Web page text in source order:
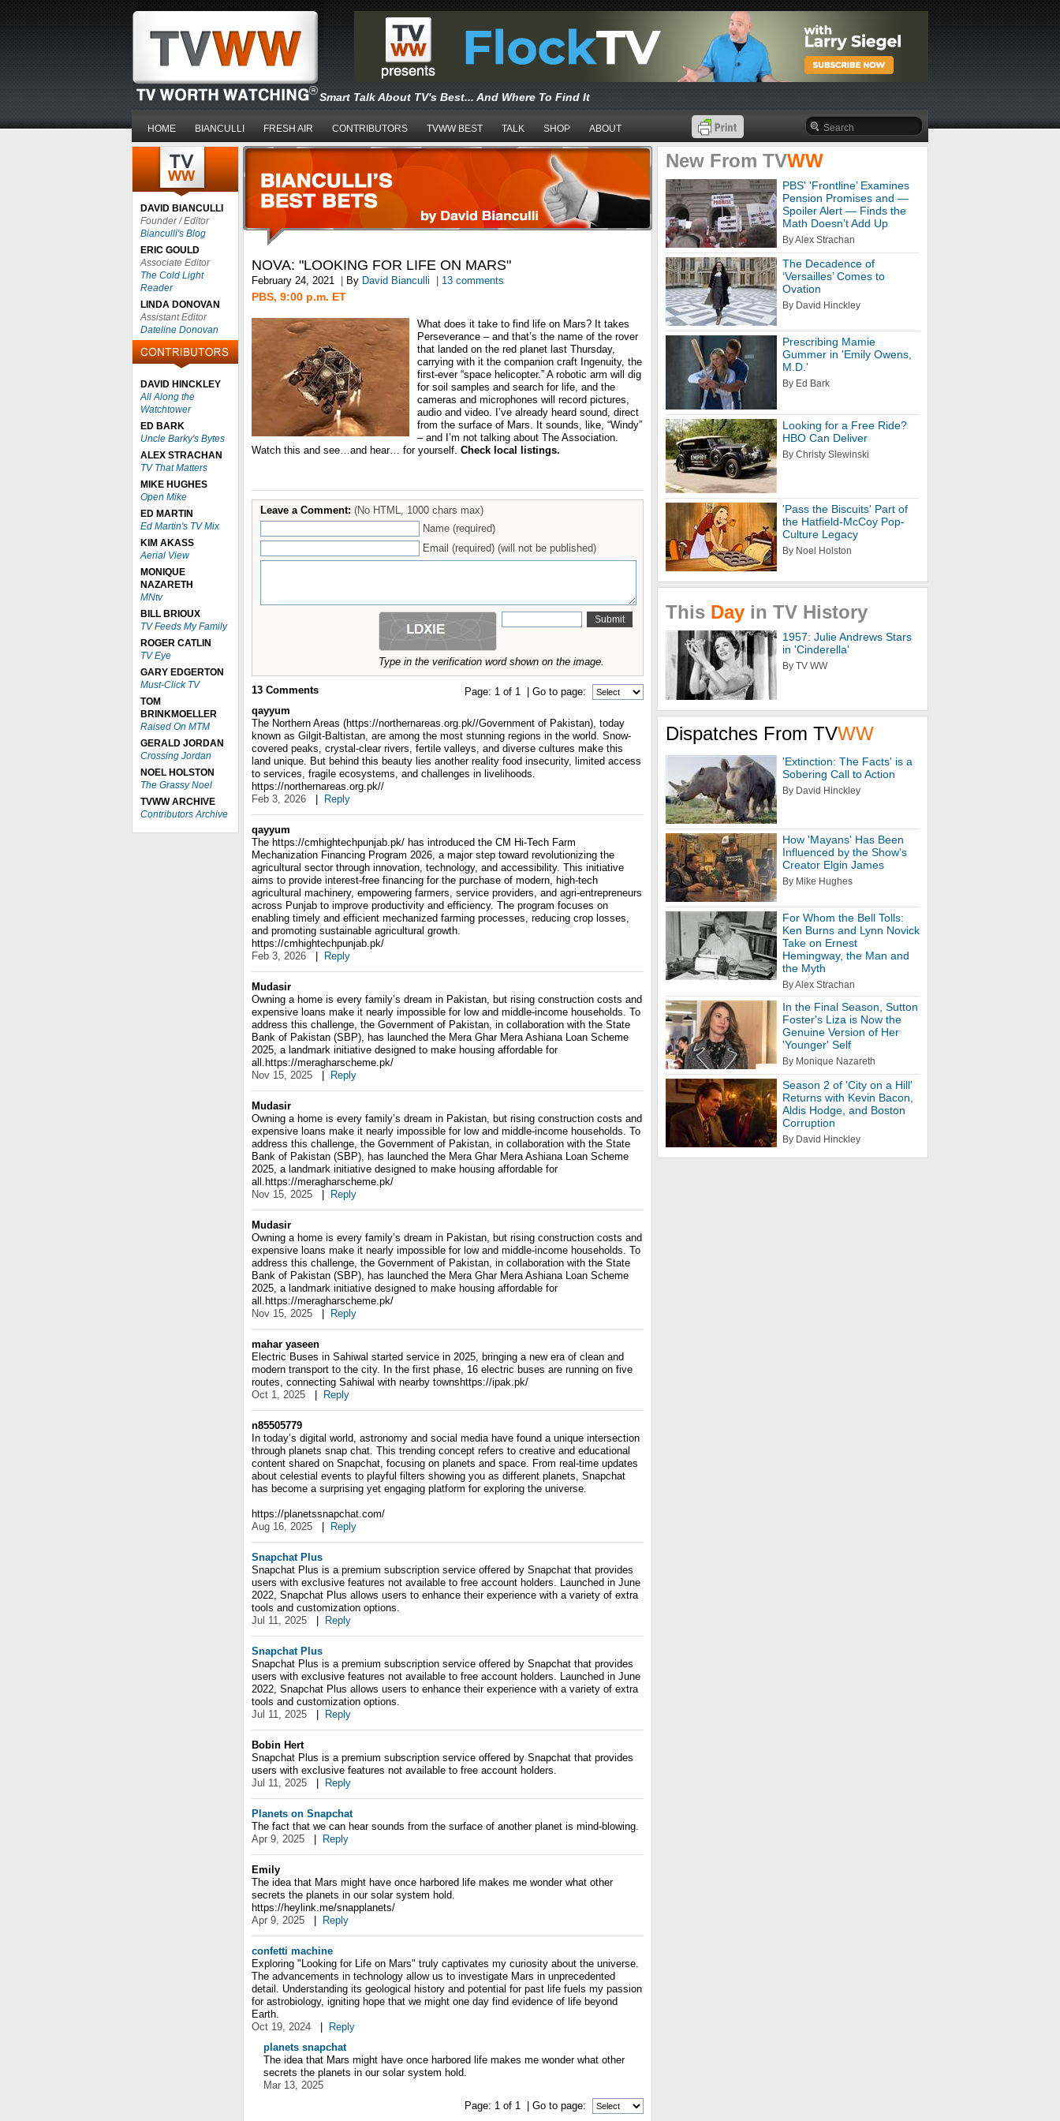
Smart Talk About TV's Best... And Where To Find It
HOME BIANCULLI FRESH AIR CONTRIBUTORS TVWW BEST TALK SHOP ABOUT
DAVID BIANCULLI
Founder / Editor
Bianculli's Blog
ERIC GOULD
Associate Editor
The Cold Light
Reader
LINDA DONOVAN
Assistant Editor
Dateline Donovan
DAVID HINCKLEY
All Along the
Watchtower
ED BARK
Uncle Barky's Bytes
ALEX STRACHAN
TV That Matters
MIKE HUGHES
Open Mike
ED MARTIN
Ed Martin's TV Mix
KIM AKASS
Aerial View
MONIQUE
NAZARETH
MNtv
BILL BRIOUX
TV Feeds My Family
ROGER CATLIN
TV Eye
GARY EDGERTON
Must-Click TV
TOM
BRINKMOELLER
Raised On MTM
GERALD JORDAN
Crossing Jordan
NOEL HOLSTON
The Grassy Noel
TVWW ARCHIVE
Contributors Archive
NOVA: "LOOKING FOR LIFE ON MARS"
February 24, 2021 By David Bianculli 13 comments
PBS, 9:00 p.m. ET
What does it take to find life on Mars? It takes
Perseverance – and that’s the name of the rover
that landed on the red planet last Thursday,
carrying with it the companion craft Ingenuity, the
first-ever “space helicopter.” A robotic arm will dig
for soil samples and search for life, and the
cameras and microphones will record pictures,
audio and video. I’ve already heard sound, direct
from the surface of Mars. It sounds, like, “Windy”
– and I’m not talking about The Association.
Watch this and see…and hear… for yourself. Check local listings.
Leave a Comment: (No HTML, 1000 chars max)
Name (required)
Email (required) (will not be published)
Type in the verification word shown on the image.
Page: 1 of 1 | Go to page:
13 Comments
qayyum
The Northern Areas (https://northernareas.org.pk//Government of Pakistan), today
known as Gilgit-Baltistan, are among the most stunning regions in the world. Snow-
covered peaks, crystal-clear rivers, fertile valleys, and diverse cultures make this
land unique. But behind this beauty lies another reality food insecurity, limited access
to services, fragile ecosystems, and challenges in livelihoods.
https://northernareas.org.pk//
Feb 3, 2026
Reply
qayyum
The https://cmhightechpunjab.pk/ has introduced the CM Hi-Tech Farm
Mechanization Financing Program 2026, a major step toward revolutionizing the
agricultural sector through innovation, technology, and accessibility. This initiative
aims to provide interest-free financing for the purchase of modern, high-tech
agricultural machinery, empowering farmers, service providers, and agri-entrepreneurs
across Punjab to improve productivity and efficiency. The program focuses on
enabling timely and efficient mechanized farming processes, reducing crop losses,
and promoting sustainable agricultural growth.
https://cmhightechpunjab.pk/
Feb 3, 2026
Reply
Mudasir
Owning a home is every family’s dream in Pakistan, but rising construction costs and
expensive loans make it nearly impossible for low and middle-income households. To
address this challenge, the Government of Pakistan, in collaboration with the State
Bank of Pakistan (SBP), has launched the Mera Ghar Mera Ashiana Loan Scheme
2025, a landmark initiative designed to make housing affordable for
all.https://meragharscheme.pk/
Nov 15, 2025
Reply
Mudasir
Owning a home is every family’s dream in Pakistan, but rising construction costs and
expensive loans make it nearly impossible for low and middle-income households. To
address this challenge, the Government of Pakistan, in collaboration with the State
Bank of Pakistan (SBP), has launched the Mera Ghar Mera Ashiana Loan Scheme
2025, a landmark initiative designed to make housing affordable for
all.https://meragharscheme.pk/
Nov 15, 2025
Reply
Mudasir
Owning a home is every family’s dream in Pakistan, but rising construction costs and
expensive loans make it nearly impossible for low and middle-income households. To
address this challenge, the Government of Pakistan, in collaboration with the State
Bank of Pakistan (SBP), has launched the Mera Ghar Mera Ashiana Loan Scheme
2025, a landmark initiative designed to make housing affordable for
all.https://meragharscheme.pk/
Nov 15, 2025
Reply
mahar yaseen
Electric Buses in Sahiwal started service in 2025, bringing a new era of clean and
modern transport to the city. In the first phase, 16 electric buses are running on five
routes, connecting Sahiwal with nearby townshttps://ipak.pk/
Oct 1, 2025
Reply
n85505779
In today’s digital world, astronomy and social media have found a unique intersection
through planets snap chat. This trending concept refers to creative and educational
content shared on Snapchat, focusing on planets and space. From real-time updates
about celestial events to playful filters showing you as different planets, Snapchat
has become a surprising yet engaging platform for exploring the universe.
https://planetssnapchat.com/
Aug 16, 2025
Reply
Snapchat Plus
Snapchat Plus is a premium subscription service offered by Snapchat that provides
users with exclusive features not available to free account holders. Launched in June
2022, Snapchat Plus allows users to enhance their experience with a variety of extra
tools and customization options.
Jul 11, 2025
Reply
Snapchat Plus
Snapchat Plus is a premium subscription service offered by Snapchat that provides
users with exclusive features not available to free account holders. Launched in June
2022, Snapchat Plus allows users to enhance their experience with a variety of extra
tools and customization options.
Jul 11, 2025
Reply
Bobin Hert
Snapchat Plus is a premium subscription service offered by Snapchat that provides
users with exclusive features not available to free account holders.
Jul 11, 2025
Reply
Planets on Snapchat
The fact that we can hear sounds from the surface of another planet is mind-blowing.
Apr 9, 2025
Reply
Emily
The idea that Mars might have once harbored life makes me wonder what other
secrets the planets in our solar system hold.
https://heylink.me/snapplanets/
Apr 9, 2025
Reply
confetti machine
Exploring "Looking for Life on Mars" truly captivates my curiosity about the universe.
The advancements in technology allow us to investigate Mars in unprecedented
detail. Understanding its geological history and potential for past life fuels my passion
for astrobiology, igniting hope that we might one day find evidence of life beyond
Earth.
Oct 19, 2024
Reply
planets snapchat
The idea that Mars might have once harbored life makes me wonder what other
secrets the planets in our solar system hold.
Mar 13, 2025
Page: 1 of 1 | Go to page:
New From TVWW
PBS' 'Frontline’ Examines
Pension Promises and —
Spoiler Alert — Finds the
Math Doesn’t Add Up
By Alex Strachan
The Decadence of
‘Versailles’ Comes to
Ovation
By David Hinckley
Prescribing Mamie
Gummer in 'Emily Owens,
M.D.'
By Ed Bark
Looking for a Free Ride?
HBO Can Deliver
By Christy Slewinski
'Pass the Biscuits' Part of
the Hatfield-McCoy Pop-
Culture Legacy
By Noel Holston
This Day in TV History
1957: Julie Andrews Stars
in 'Cinderella'
By TV WW
Dispatches From TVWW
'Extinction: The Facts' is a
Sobering Call to Action
By David Hinckley
How 'Mayans' Has Been
Influenced by the Show's
Creator Elgin James
By Mike Hughes
For Whom the Bell Tolls:
Ken Burns and Lynn Novick
Take on Ernest
Hemingway, the Man and
the Myth
By Alex Strachan
In the Final Season, Sutton
Foster's Liza is Now the
Genuine Version of Her
'Younger' Self
By Monique Nazareth
Season 2 of 'City on a Hill'
Returns with Kevin Bacon,
Aldis Hodge, and Boston
Corruption
By David Hinckley